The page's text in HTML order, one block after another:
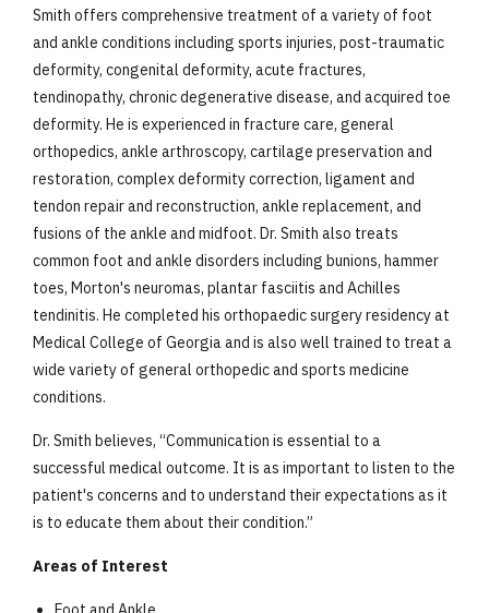
Smith offers comprehensive treatment of a variety of foot
and ankle conditions including sports injuries, post-traumatic
deformity, congenital deformity, acute fractures,
tendinopathy, chronic degenerative disease, and acquired toe
deformity. He is experienced in fracture care, general
orthopedics, ankle arthroscopy, cartilage preservation and
restoration, complex deformity correction, ligament and
tendon repair and reconstruction, ankle replacement, and
fusions of the ankle and midfoot. Dr. Smith also treats
common foot and ankle disorders including bunions, hammer
toes, Morton's neuromas, plantar fasciitis and Achilles
tendinitis. He completed his orthopaedic surgery residency at
Medical College of Georgia and is also well trained to treat a
wide variety of general orthopedic and sports medicine
conditions.
Dr. Smith believes, “Communication is essential to a
successful medical outcome. It is as important to listen to the
patient's concerns and to understand their expectations as it
is to educate them about their condition.”
Areas of Interest